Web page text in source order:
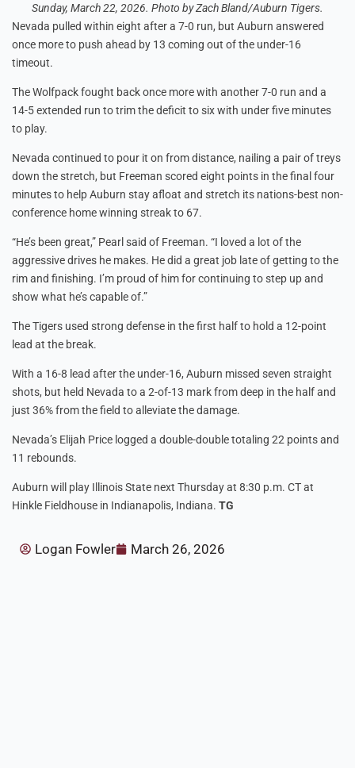
Sunday, March 22, 2026. Photo by Zach Bland/Auburn Tigers.
Nevada pulled within eight after a 7-0 run, but Auburn answered
once more to push ahead by 13 coming out of the under-16
timeout.
The Wolfpack fought back once more with another 7-0 run and a
14-5 extended run to trim the deficit to six with under five minutes
to play.
Nevada continued to pour it on from distance, nailing a pair of treys
down the stretch, but Freeman scored eight points in the final four
minutes to help Auburn stay afloat and stretch its nations-best non-
conference home winning streak to 67.
“He’s been great,” Pearl said of Freeman. “I loved a lot of the
aggressive drives he makes. He did a great job late of getting to the
rim and finishing. I’m proud of him for continuing to step up and
show what he’s capable of.”
The Tigers used strong defense in the first half to hold a 12-point
lead at the break.
With a 16-8 lead after the under-16, Auburn missed seven straight
shots, but held Nevada to a 2-of-13 mark from deep in the half and
just 36% from the field to alleviate the damage.
Nevada’s Elijah Price logged a double-double totaling 22 points and
11 rebounds.
Auburn will play Illinois State next Thursday at 8:30 p.m. CT at
Hinkle Fieldhouse in Indianapolis, Indiana. TG
Logan Fowler March 26, 2026